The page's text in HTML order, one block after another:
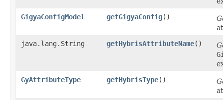
GigyaConfigModel
getGigyaConfig()
java.lang.String
getHybrisAttributeName()
GyAttributeType
getHybrisType()